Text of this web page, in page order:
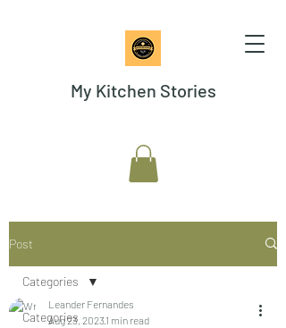
My Kitchen Stories
Post
Categories
Categories
Leander Fernandes
Aug 23, 2023 1 min read